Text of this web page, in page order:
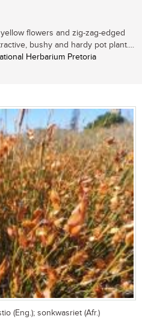
flowers and zig-zag-edged
bushy and hardy pot plant....
Herbarium Pretoria
(Eng.); sonkwasriet (Afr.)